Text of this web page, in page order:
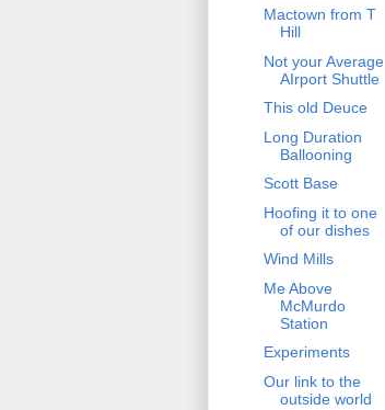
Mactown from T
Hill
Not your Average
AIrport Shuttle
This old Deuce
Long Duration
Ballooning
Scott Base
Hoofing it to one
of our dishes
Wind Mills
Me Above
McMurdo
Station
Experiments
Our link to the
outside world